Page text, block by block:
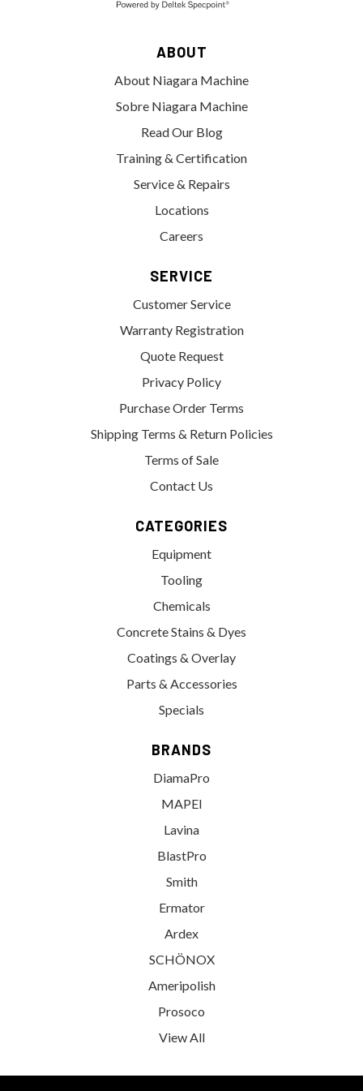
ABOUT
About Niagara Machine
Sobre Niagara Machine
Read Our Blog
Training & Certification
Service & Repairs
Locations
Careers
SERVICE
Customer Service
Warranty Registration
Quote Request
Privacy Policy
Purchase Order Terms
Shipping Terms & Return Policies
Terms of Sale
Contact Us
CATEGORIES
Equipment
Tooling
Chemicals
Concrete Stains & Dyes
Coatings & Overlay
Parts & Accessories
Specials
BRANDS
DiamaPro
MAPEI
Lavina
BlastPro
Smith
Ermator
Ardex
SCHÖNOX
Ameripolish
Prosoco
View All